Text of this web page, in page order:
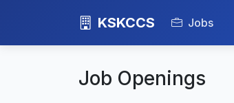
KSKCCS Jobs
Job Openings